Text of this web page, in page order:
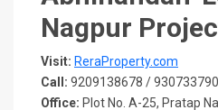
Nagpur
Visit: ReraProperty.com
Call: 9209138678 /
Office: Plot No. A-25, Pratap